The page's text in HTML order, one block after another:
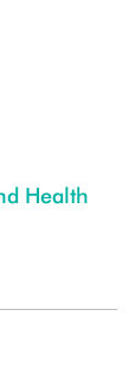
Health